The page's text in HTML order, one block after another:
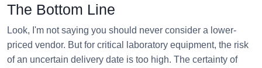
The Bottom Line
Look, I'm not saying you should never consider a lower-
priced vendor. But for critical laboratory equipment, the risk
of an uncertain delivery date is too high. The certainty of